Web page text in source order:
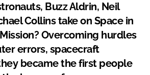
Buzz Aldrin, Neil
Collins take on Space in
Overcoming hurdles
errors, spacecraft
became the first people